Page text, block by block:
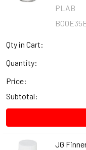
PLAB
Qty in Cart:
Quantity:
Price:
Subtotal:
JG